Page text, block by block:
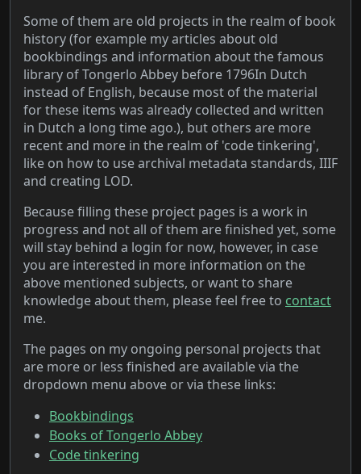
Some of them are old projects in the realm of book
history (for example my articles about old
bookbindings and information about the famous
library of Tongerlo Abbey before 1796In Dutch
instead of English, because most of the material
for these items was already collected and written
in Dutch a long time ago.), but others are more
recent and more in the realm of 'code tinkering',
like on how to use archival metadata standards, IIIF
and creating LOD.
Because filling these project pages is a work in
progress and not all of them are finished yet, some
will stay behind a login for now, however, in case
you are interested in more information on the
above mentioned subjects, or want to share
knowledge about them, please feel free to contact
me.
The pages on my ongoing personal projects that
are more or less finished are available via the
dropdown menu above or via these links:
Bookbindings
Books of Tongerlo Abbey
Code tinkering